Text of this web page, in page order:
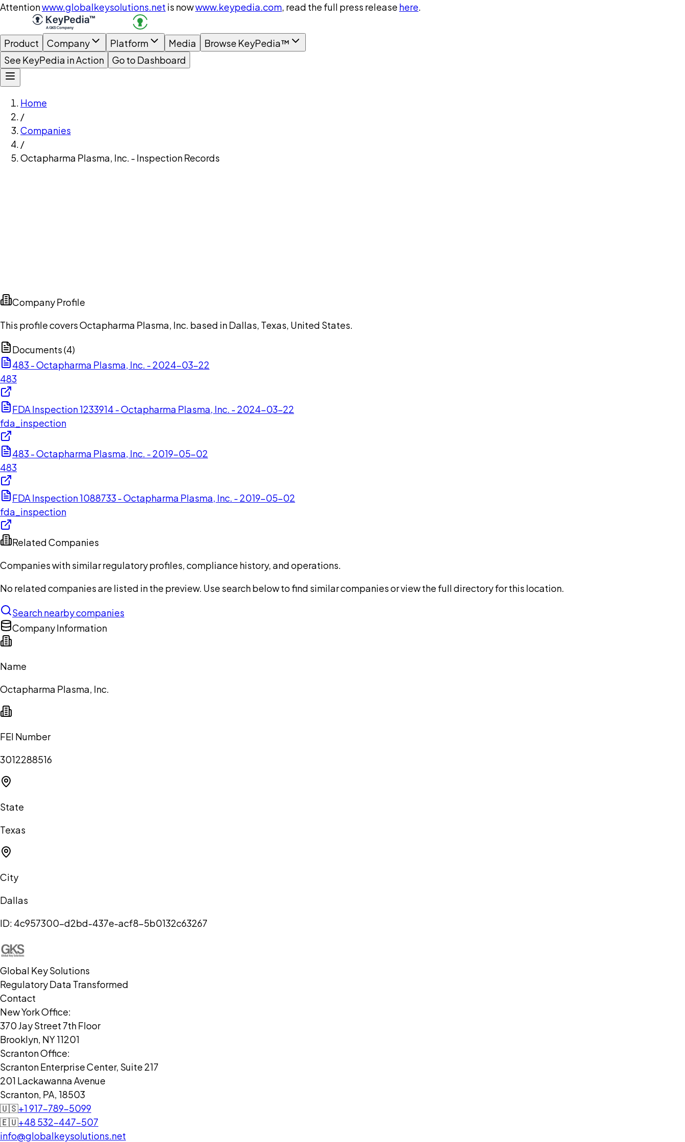
Attentionwww.globalkeysolutions.net is nowwww.keypedia.com, read the full press release here.
Product Company Platform Media
Browse KeyPedia™
See KeyPedia in Action
Go to Dashboard
Home
/
Companies
/
Octapharma Plasma, Inc. - Inspection Records
Company Profile
This profile covers Octapharma Plasma, Inc. based in Dallas, Texas, United States.
Documents (4)
483 - Octapharma Plasma, Inc. - 2024-03-22
483
FDA Inspection 1233914 - Octapharma Plasma, Inc. - 2024-03-22
fda_inspection
483 - Octapharma Plasma, Inc. - 2019-05-02
483
FDA Inspection 1088733 - Octapharma Plasma, Inc. - 2019-05-02
fda_inspection
Related Companies
Companies with similar regulatory profiles, compliance history, and operations.
No related companies are listed in the preview. Use search below to find similar companies or view the full directory for this location.
Search nearby companies
Company Information
Name
Octapharma Plasma, Inc.
FEI Number
3012288516
State
Texas
City
Dallas
ID: 4c957300-d2bd-437e-acf8-5b0132c63267
Global Key Solutions
Regulatory Data Transformed
Contact
New York Office:
370 Jay Street 7th Floor
Brooklyn, NY 11201
Scranton Office:
Scranton Enterprise Center, Suite 217
201 Lackawanna Avenue
Scranton, PA, 18503
🇺🇸+1 917-789-5099
🇪🇺+48 532-447-507
info@globalkeysolutions.net